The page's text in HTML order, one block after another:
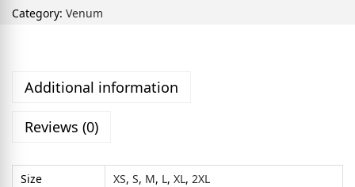
Category: Venum
Additional information
Reviews (0)
Size XS, S, M, L, XL, 2XL